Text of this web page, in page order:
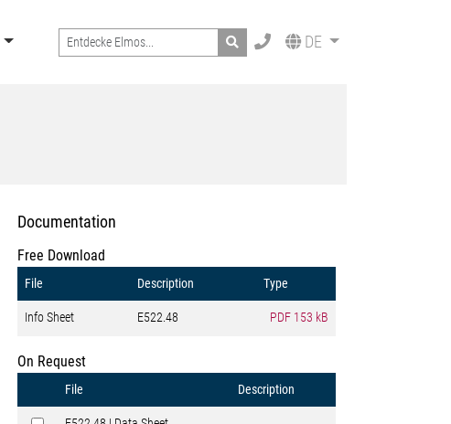
Search DE
Documentation
Free Download
File Description Type
Info Sheet E522.48 PDF 153 kB
On Request
File Description